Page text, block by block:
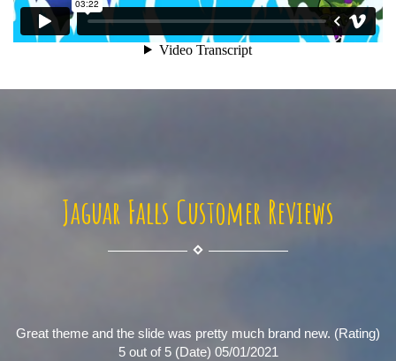
Jaguar Falls Customer Reviews
Great theme and the slide was pretty much brand new. (Rating)
5 out of 5 (Date) 05/01/2021